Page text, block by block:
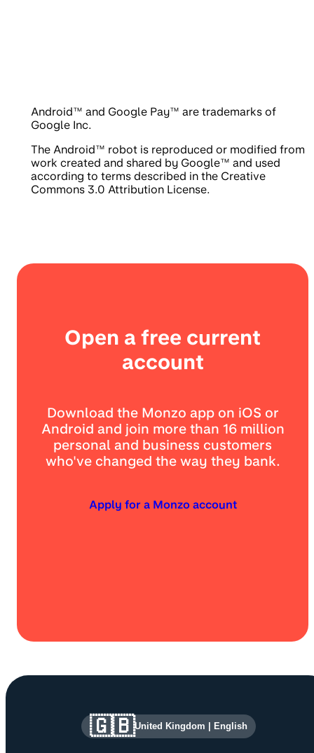
Android™ and Google Pay™ are trademarks of
Google Inc.
The Android™ robot is reproduced or modified from
work created and shared by Google™ and used
according to terms described in the Creative
Commons 3.0 Attribution License.
Open a free current
account
Download the Monzo app on iOS or
Android and join more than 16 million
personal and business customers
who've changed the way they bank.
Apply for a Monzo account
Site information and links
🇬🇧United Kingdom English